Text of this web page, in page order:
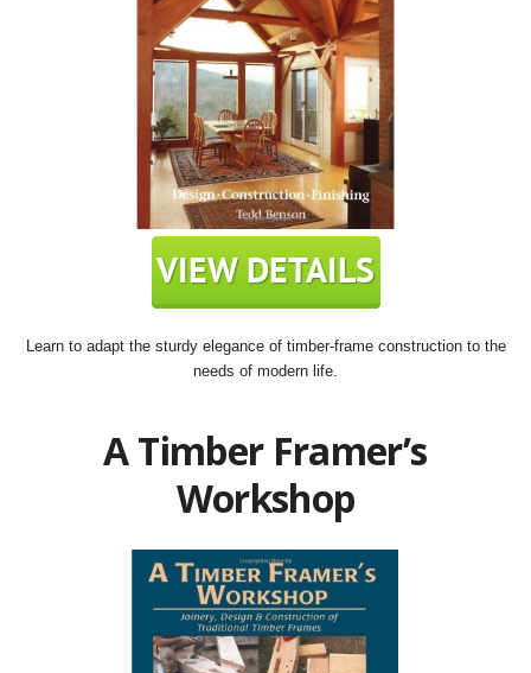
Learn to adapt the sturdy elegance of timber-frame construction to the
needs of modern life.
A Timber Framer’s
Workshop